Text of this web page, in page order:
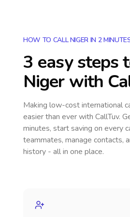
HOW TO CALL NIGER IN 2
3 easy steps
Nigerwith
Making low-cost international
easier than ever with CallTuv.
minutes, start saving on every
teammates, manage contacts,
history - all in one place.